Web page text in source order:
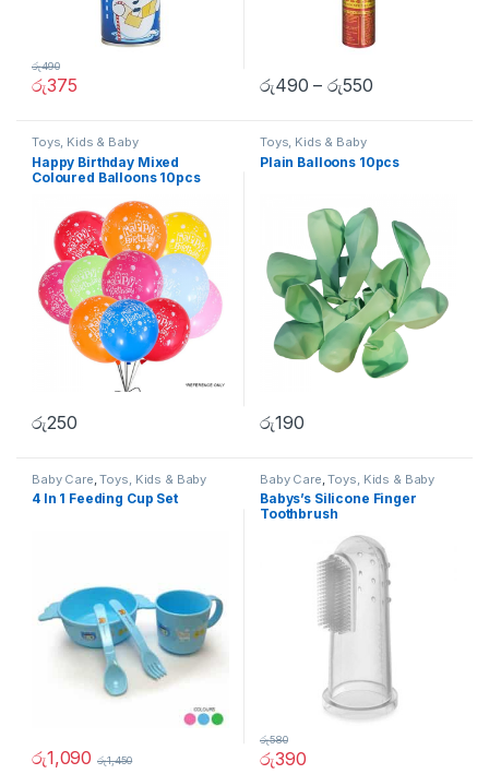
රු375
රු490
රු490 –රු550
Toys, Kids & Baby
Happy Birthday Mixed
Coloured Balloons 10pcs
රු250
Toys, Kids & Baby
Plain Balloons 10pcs
රු190
Baby Care ,Toys, Kids & Baby
4 In 1 Feeding Cup Set
රු1,090 රු1,450
Baby Care ,Toys, Kids & Baby
Babys’s Silicone Finger
Toothbrush
රු390
රු580